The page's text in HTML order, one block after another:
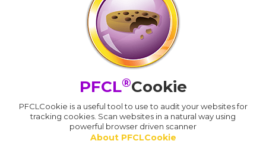
PFCL®Cookie
PFCLCookie is a useful tool to use to audit your websites for
tracking cookies. Scan websites in a natural way using
powerful browser driven scanner
About PFCLCookie